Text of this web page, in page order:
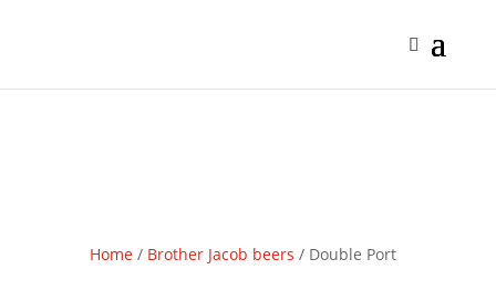
Home/ Brother Jacob beers / Double Port